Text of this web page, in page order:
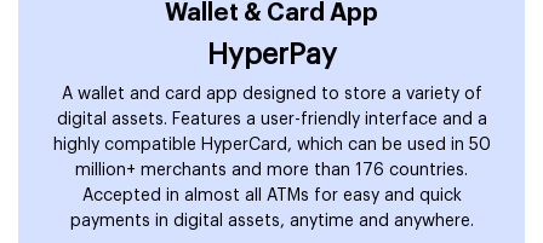
Wallet & Card App
HyperPay
A wallet and card app designed to store a variety of
digital assets. Features a user-friendly interface and a
highly compatible HyperCard, which can be used in 50
million+ merchants and more than 176 countries.
Accepted in almost all ATMs for easy and quick
payments in digital assets, anytime and anywhere.